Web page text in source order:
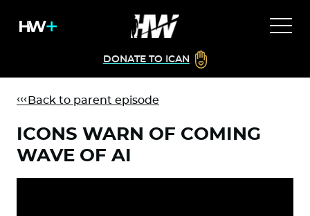
DONATE TO ICAN
Back to parent episode
ICONS WARN OF COMING
WAVE OF AI